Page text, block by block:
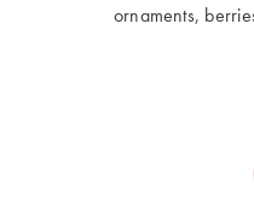
ornaments,